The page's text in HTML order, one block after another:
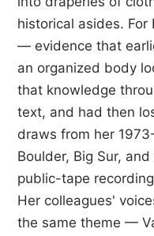
historical asides.
— evidence that
an organized body
that knowledge
text, and had then
draws from her
Boulder, Big Sur,
public-tape
Her colleagues'
the same theme —